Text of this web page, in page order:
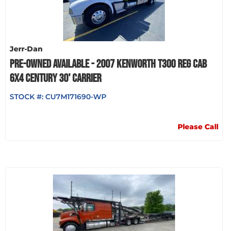
Jerr-Dan
PRE-OWNED AVAILABLE - 2007 KENWORTH T300 REG CAB
6X4 CENTURY 30' CARRIER
STOCK #: CU7M171690-WP
Please Call